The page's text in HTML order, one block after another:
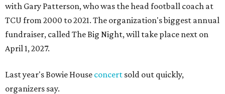
with Gary Patterson, who was the head football coach at
TCU from 2000 to 2021. The organization's biggest annual
fundraiser, called The Big Night, will take place next on
April 1, 2027.
Last year's Bowie House concert sold out quickly,
organizers say.